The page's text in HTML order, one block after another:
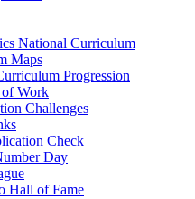
National Curriculum
Maps
Progression
of Work
Challenges
Check
Day
Hall of Fame